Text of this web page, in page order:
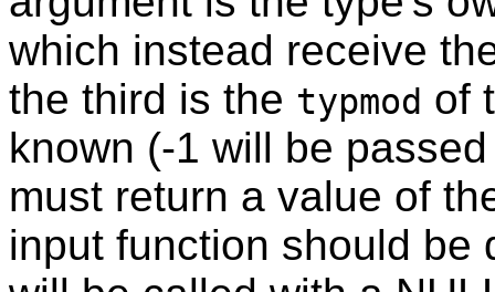
which instead receive
the third is the typmod of
known (-1 will be
must return a value of
input function should be